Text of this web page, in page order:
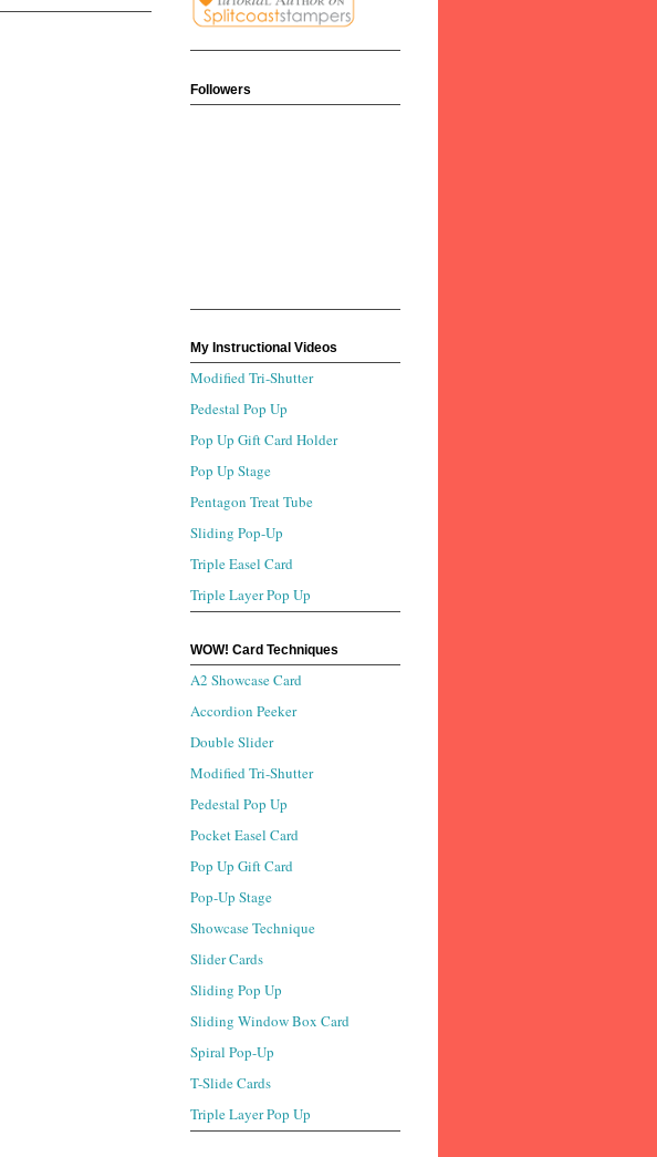
Followers
My Instructional Videos
Modified Tri-Shutter
Pedestal Pop Up
Pop Up Gift Card Holder
Pop Up Stage
Pentagon Treat Tube
Sliding Pop-Up
Triple Easel Card
Triple Layer Pop Up
WOW! Card Techniques
A2 Showcase Card
Accordion Peeker
Double Slider
Modified Tri-Shutter
Pedestal Pop Up
Pocket Easel Card
Pop Up Gift Card
Pop-Up Stage
Showcase Technique
Slider Cards
Sliding Pop Up
Sliding Window Box Card
Spiral Pop-Up
T-Slide Cards
Triple Layer Pop Up